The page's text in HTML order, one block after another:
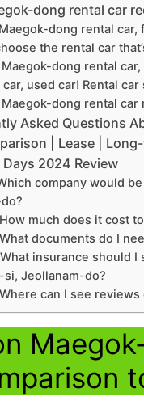
dong rental car
dong rental
the rental car
dong rental
car, used car! Rental
dong rental
Asked Questions
| Lease |
2024 Review
company would
much does it cost
documents do I
insurance should
si, Jeollanam-do?
can I see